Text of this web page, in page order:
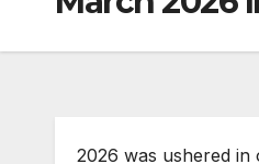
2026 was ushered